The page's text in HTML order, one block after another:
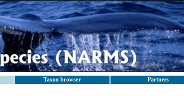
Taxon browser Partners